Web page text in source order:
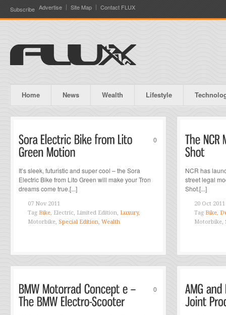
Subscribe Advertise Site Map Contact FLUX
Home News Wealth Lifestyle
0
It’s sleek, futuristic and super cool – the Sora
Electric Bike from Lito Green will make your Tron
dreams come true.[...]
07 Nov 2011
Tag Bike, Electric, Limited Edition, Luxury,
Motorbike, Special Edition, Wealth
NCR has
street legal
Shot.[...]
20 Oct 2011
Tag Bike,
Motorbike,
0